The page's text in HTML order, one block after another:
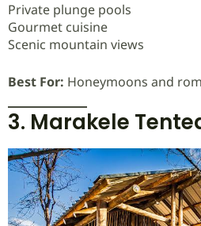
Private plunge pools
Gourmet cuisine
Scenic mountain views
Best For: Honeymoons and
3. Marakele